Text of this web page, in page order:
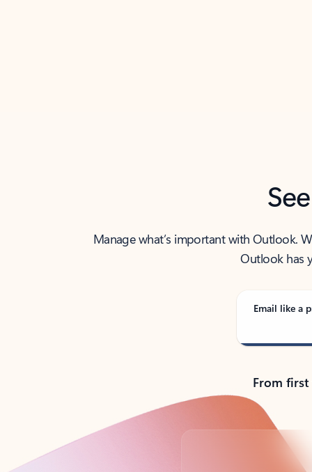
Manage what’s important with Outlook.
Outlook has
Email like a
From